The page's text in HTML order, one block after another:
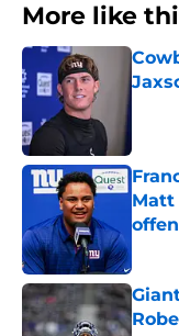
More like
Matt